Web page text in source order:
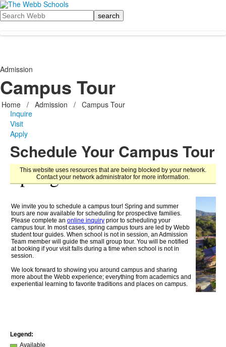
Search
Admission
Campus Tour
Home / Admission / Campus Tour
Inquire
Visit
Apply
Schedule Your Campus Tour